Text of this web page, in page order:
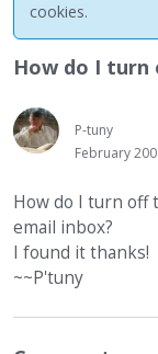
Best Of...
cookies.
How do I turn
P-tuny
February
How do I turn off
email inbox?
I found it thanks!
~~P'tuny